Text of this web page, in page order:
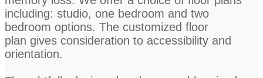
including: studio, one bedroom and two
bedroom options. The customized floor
plan gives consideration to accessibility and
orientation.